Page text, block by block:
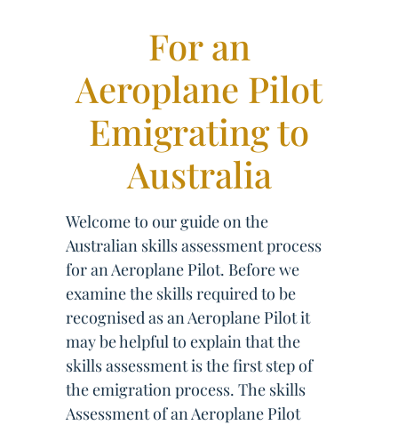
For an
Aeroplane Pilot
Emigrating to
Australia
Welcome to our guide on the
Australian skills assessment process
for an Aeroplane Pilot. Before we
examine the skills required to be
recognised as an Aeroplane Pilot it
may be helpful to explain that the
skills assessment is the first step of
the emigration process. The skills
Assessment of an Aeroplane Pilot